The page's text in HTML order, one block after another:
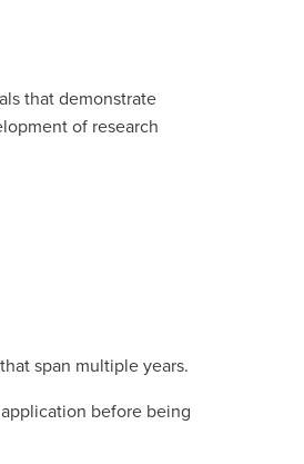
that demonstrate
of research
span multiple years.
before being